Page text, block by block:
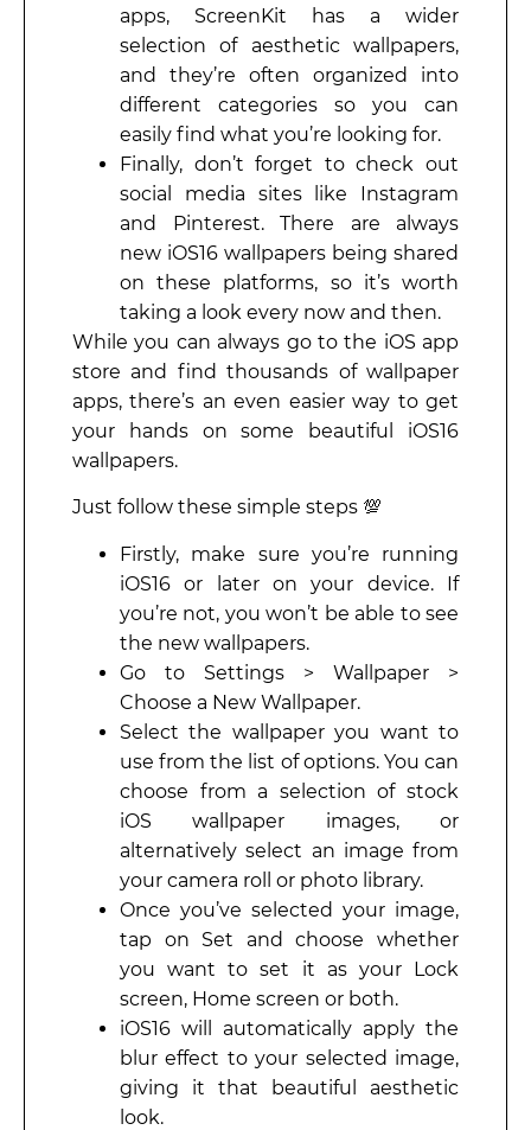
apps, ScreenKit has a wider
selection of aesthetic wallpapers,
and they’re often organized into
different categories so you can
easily find what you’re looking for.
Finally, don’t forget to check out
social media sites like Instagram
and Pinterest. There are always
new iOS16 wallpapers being shared
on these platforms, so it’s worth
taking a look every now and then.
While you can always go to the iOS app
store and find thousands of wallpaper
apps, there’s an even easier way to get
your hands on some beautiful iOS16
wallpapers.
Just follow these simple steps 💯
Firstly, make sure you’re running
iOS16 or later on your device. If
you’re not, you won’t be able to see
the new wallpapers.
Go to Settings > Wallpaper >
Choose a New Wallpaper.
Select the wallpaper you want to
use from the list of options. You can
choose from a selection of stock
iOS wallpaper images, or
alternatively select an image from
your camera roll or photo library.
Once you’ve selected your image,
tap on Set and choose whether
you want to set it as your Lock
screen, Home screen or both.
iOS16 will automatically apply the
blur effect to your selected image,
giving it that beautiful aesthetic
look.